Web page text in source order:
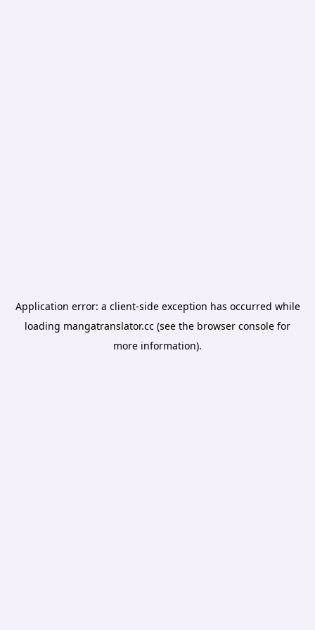
Application error: a client-side exception has occurred while
loading mangatranslator.cc (see the browser console for
more information).